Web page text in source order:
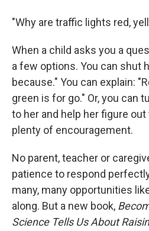
"Why are traffic lights red,
When a child asks you a
a few options. You can shut
because." You can explain:
green is for go." Or, you can
to her and help her figure
plenty of encouragement.
No parent, teacher or
patience to respond
many, many opportunities
along. But a new book,
Science Tells Us About